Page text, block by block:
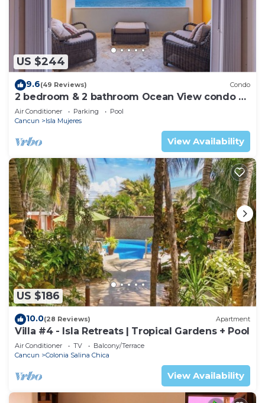
US $244
9.6(49 Reviews) Condo
2 bedroom & 2 bathroom Ocean View condo at
Isla 33!
Air Conditioner Parking
Pool
Cancun
Isla Mujeres
View Availability
US $186
10.0(28 Reviews) Apartment
Villa #4 - Isla Retreats | Tropical Gardens + Pool
Air Conditioner TV
Balcony/Terrace
Cancun
Colonia Salina Chica
View Availability